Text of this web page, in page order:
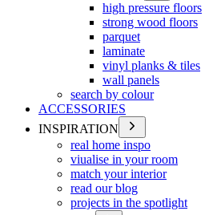
high pressure floors
strong wood floors
parquet
laminate
vinyl planks & tiles
wall panels
search by colour
ACCESSORIES
INSPIRATION
real home inspo
viualise in your room
match your interior
read our blog
projects in the spotlight